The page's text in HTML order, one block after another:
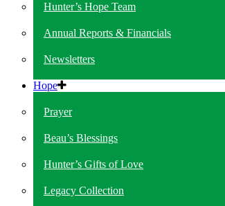
Hunter’s Hope Team
Annual Reports & Financials
Newsletters
Hope
Prayer
Beau’s Blessings
Hunter’s Gifts of Love
Legacy Collection